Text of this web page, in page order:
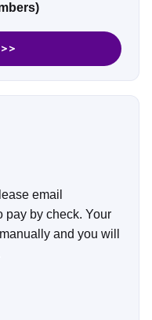
email
pay by check. Your
and you will